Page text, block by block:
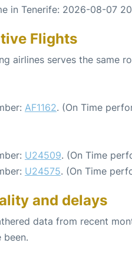
in Tenerife: 2026-08-07
Flights
airlines serves the same
AF1162. (On Time
U24509. (On Time
U24575. (On Time
and delays
data from recent
been.